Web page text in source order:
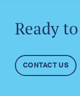
Ready
CONTACT US